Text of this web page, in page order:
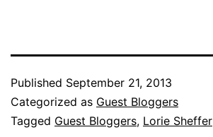
Published September 21, 2013
Categorized as Guest Bloggers
Tagged Guest Bloggers, Lorie Sheffer